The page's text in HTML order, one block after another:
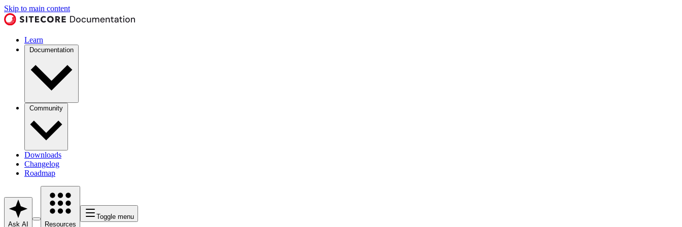
Skip to main content
Learn
Documentation
Community
Downloads
Changelog
Roadmap
Ask AI Resources
Toggle menu